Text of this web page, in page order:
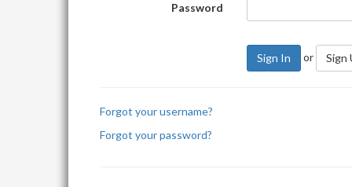
Password
Sign In or Sign
Forgot your username?
Forgot your password?